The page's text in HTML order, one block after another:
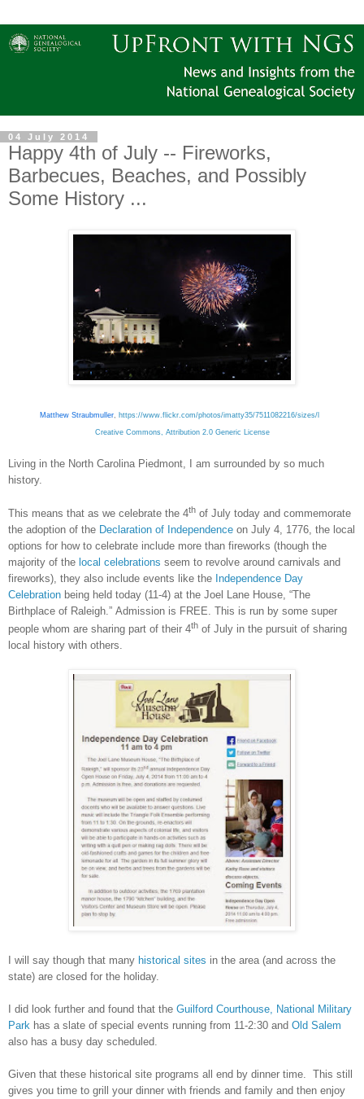
04 July 2014
Happy 4th of July -- Fireworks,
Barbecues, Beaches, and Possibly
Some History ...
Matthew Straubmuller https://www.flickr.com/photos/imatty35/7511082216/sizes/l
Creative Commons, Attribution 2.0 Generic License
Living in the North Carolina Piedmont, I am surrounded by so much
history.
This means that as we celebrate the 4th of July today and commemorate
the adoption of the Declaration of Independence on July 4, 1776, the local
options for how to celebrate include more than fireworks (though the
majority of the local celebrations seem to revolve around carnivals and
fireworks), they also include events like the Independence Day
Celebration being held today (11-4) at the Joel Lane House, “The
Birthplace of Raleigh.” Admission is FREE. This is run by some super
people whom are sharing part of their 4th of July in the pursuit of sharing
local history with others.
I will say though that many historical sites in the area (and across the
state) are closed for the holiday.
I did look further and found that the Guilford Courthouse, National Military
Park has a slate of special events running from 11-2:30 and Old Salem
also has a busy day scheduled.
Given that these historical site programs all end by dinner time. This still
gives you time to grill your dinner with friends and family and then enjoy